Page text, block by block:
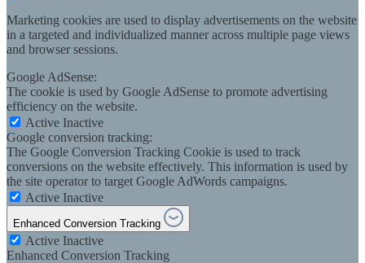
Marketing cookies are used to display advertisements on the website
in a targeted and individualized manner across multiple page views
and browser sessions.
Google AdSense:
The cookie is used by Google AdSense to promote advertising
efficiency on the website.
Active Inactive
Google conversion tracking:
The Google Conversion Tracking Cookie is used to track
conversions on the website effectively. This information is used by
the site operator to target Google AdWords campaigns.
Active Inactive
Enhanced Conversion Tracking
Active Inactive
Enhanced Conversion Tracking